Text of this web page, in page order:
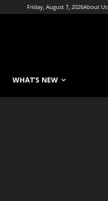
Friday, August 7, 2026About Us
WHAT’S NEW